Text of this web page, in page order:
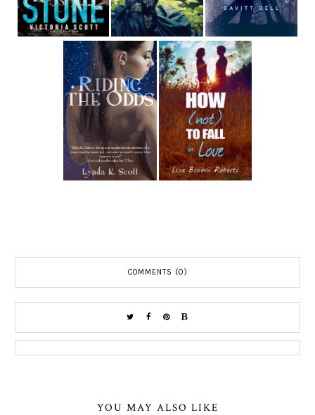
COMMENTS (0)
YOU MAY ALSO LIKE